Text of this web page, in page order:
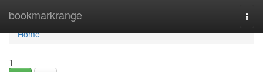
bookmarkrange
Home
Home
1